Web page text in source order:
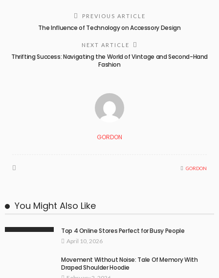
PREVIOUS ARTICLE
The Influence of Technology on Accessory Design
NEXT ARTICLE
Thrifting Success: Navigating the World of Vintage and Second-Hand
Fashion
GORDON
GORDON
You Might Also Like
Top 4 Online Stores Perfect for Busy People
April 10, 2026
Movement Without Noise: Tale Of Memory With
Draped Shoulder Hoodie